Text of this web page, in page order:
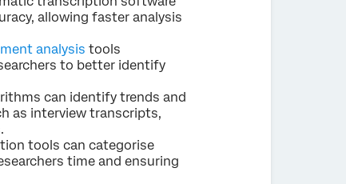
allowing faster analysis
analysis tools
to better identify
can identify trends and
as interview transcripts,
tools can categorise
time and ensuring